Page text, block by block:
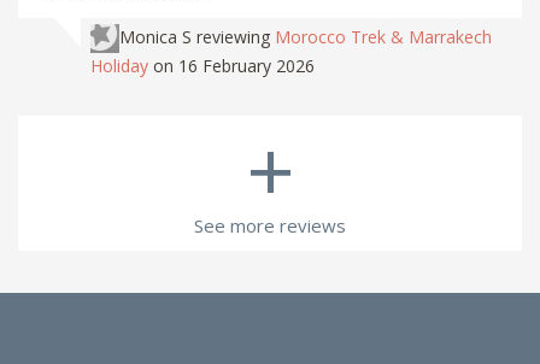
Monica S reviewing Morocco Trek & Marrakech
Holiday on 16 February 2026
+
See more reviews